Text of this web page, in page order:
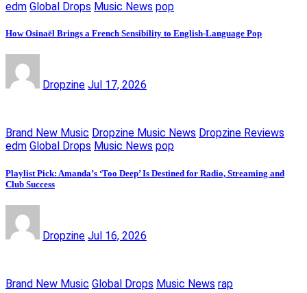
edm Global Drops Music News pop
How Osinaël Brings a French Sensibility to English-Language Pop
Dropzine Jul 17, 2026
Brand New Music Dropzine Music News Dropzine Reviews
edm Global Drops Music News pop
Playlist Pick: Amanda’s ‘Too Deep’ Is Destined for Radio, Streaming and
Club Success
Dropzine Jul 16, 2026
Brand New Music Global Drops Music News rap